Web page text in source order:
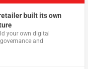
built its own
your own digital
and